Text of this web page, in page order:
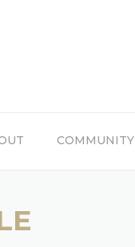
COMMUNITY